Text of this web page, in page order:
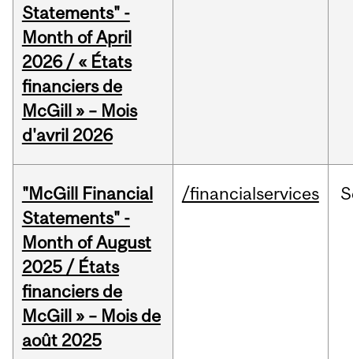
Statements" -
Month of April
2026 / « États
financiers de
McGill » – Mois
d'avril 2026
"McGill Financial
Statements" -
Month of August
2025 / États
financiers de
McGill » – Mois de
août 2025
/financialservices